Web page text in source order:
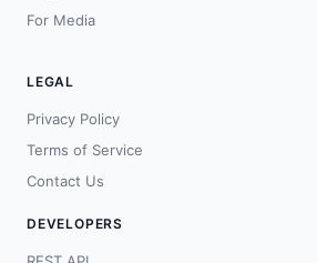
For Media
LEGAL
Privacy Policy
Terms of Service
Contact Us
DEVELOPERS